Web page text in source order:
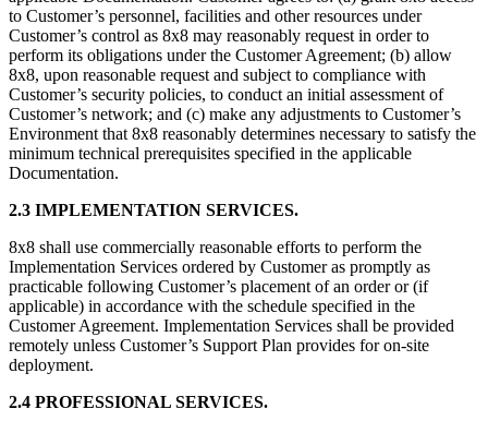
to Customer’s personnel, facilities and other resources under
Customer’s control as 8x8 may reasonably request in order to
perform its obligations under the Customer Agreement; (b) allow
8x8, upon reasonable request and subject to compliance with
Customer’s security policies, to conduct an initial assessment of
Customer’s network; and (c) make any adjustments to Customer’s
Environment that 8x8 reasonably determines necessary to satisfy the
minimum technical prerequisites specified in the applicable
Documentation.
2.3 IMPLEMENTATION SERVICES.
8x8 shall use commercially reasonable efforts to perform the
Implementation Services ordered by Customer as promptly as
practicable following Customer’s placement of an order or (if
applicable) in accordance with the schedule specified in the
Customer Agreement. Implementation Services shall be provided
remotely unless Customer’s Support Plan provides for on-site
deployment.
2.4 PROFESSIONAL SERVICES.